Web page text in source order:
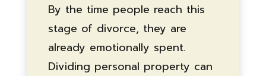
By the time people reach this
stage of divorce, they are
already emotionally spent.
Dividing personal property can